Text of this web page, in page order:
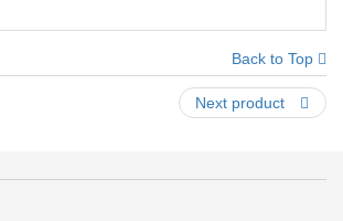
Back to Top
Next product